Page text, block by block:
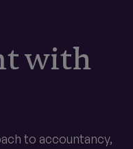
with
to accountancy,